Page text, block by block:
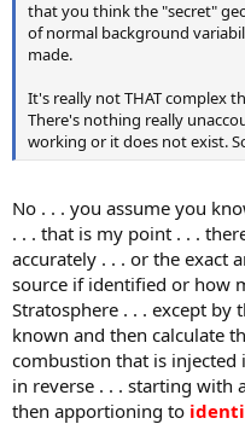
that you think the "secret"
of normal background
made.
It's really not THAT complex
There's nothing really
working or it does not exist.
No . . . you assume you
. . . that is my point . . .
accurately . . . or the exact
source if identified or how
Stratosphere . . . except
known and then calculate
combustion that is injected
in reverse . . . starting with
then apportioning to